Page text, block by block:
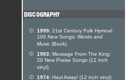
1999: 21st Century Folk Hymnal:
100 New Songs: Words and
Music (Book)
1983: Message From The King:
20 New Praise Songs (12 inch
vinyl)
1974: Haul Away! (12 inch vinyl)